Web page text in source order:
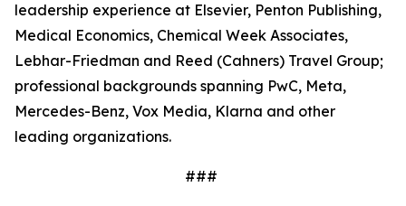
leadership experience at Elsevier, Penton Publishing,
Medical Economics, Chemical Week Associates,
Lebhar-Friedman and Reed (Cahners) Travel Group;
professional backgrounds spanning PwC, Meta,
Mercedes-Benz, Vox Media, Klarna and other
leading organizations.
###